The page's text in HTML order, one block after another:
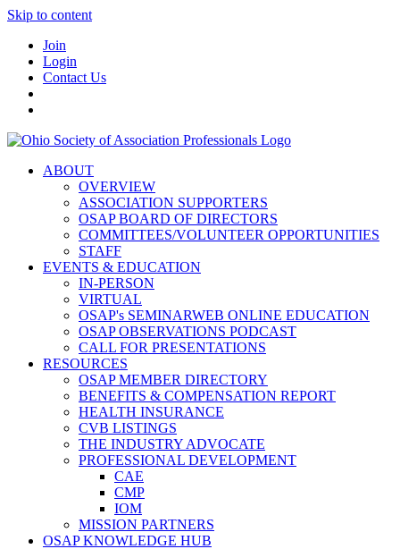
Skip to content
Join
Login
Contact Us
ABOUT
OVERVIEW
ASSOCIATION SUPPORTERS
OSAP BOARD OF DIRECTORS
COMMITTEES/VOLUNTEER OPPORTUNITIES
STAFF
EVENTS & EDUCATION
IN-PERSON
VIRTUAL
OSAP's SEMINARWEB ONLINE EDUCATION
OSAP OBSERVATIONS PODCAST
CALL FOR PRESENTATIONS
RESOURCES
OSAP MEMBER DIRECTORY
BENEFITS & COMPENSATION REPORT
HEALTH INSURANCE
CVB LISTINGS
THE INDUSTRY ADVOCATE
PROFESSIONAL DEVELOPMENT
CAE
CMP
IOM
MISSION PARTNERS
OSAP KNOWLEDGE HUB